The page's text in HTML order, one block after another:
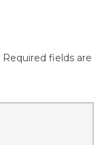
Required fields are